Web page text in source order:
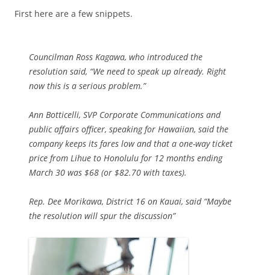
First here are a few snippets.
Councilman Ross Kagawa, who introduced the
resolution said, “We need to speak up already. Right
now this is a serious problem.”
Ann Botticelli, SVP Corporate Communications and
public affairs officer, speaking for Hawaiian, said the
company keeps its fares low and that a one-way ticket
price from Lihue to Honolulu for 12 months ending
March 30 was $68 (or $82.70 with taxes).
Rep. Dee Morikawa, District 16 on Kauai, said “Maybe
the resolution will spur the discussion”